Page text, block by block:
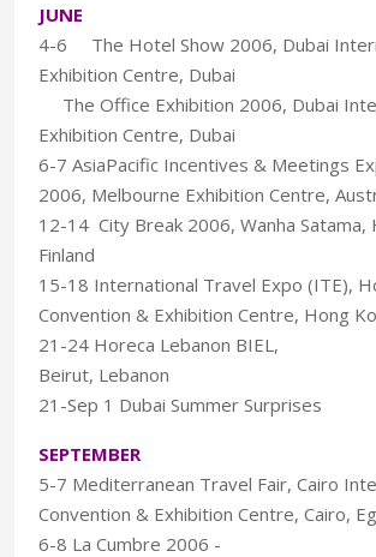
JUNE
4-6 The Hotel Show 2006, Dubai
Exhibition Centre, Dubai
The Office Exhibition 2006, Dubai
Exhibition Centre, Dubai
6-7 AsiaPacific Incentives & Meetings
2006, Melbourne Exhibition Centre,
12-14 City Break 2006, Wanha Satama,
Finland
15-18 International Travel Expo (ITE),
Convention & Exhibition Centre, Hong
21-24 Horeca Lebanon BIEL,
Beirut, Lebanon
21-Sep 1 Dubai Summer Surprises
SEPTEMBER
5-7 Mediterranean Travel Fair, Cairo
Convention & Exhibition Centre, Cairo,
6-8 La Cumbre 2006 -